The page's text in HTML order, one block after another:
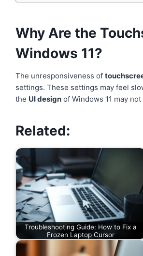
Why Are the
Windows 11?
The unresponsiveness of
settings. These settings may feel
the UI design of Windows 11 may
Related:
Troubleshooting Guide: How to Fix a
Frozen Laptop Cursor